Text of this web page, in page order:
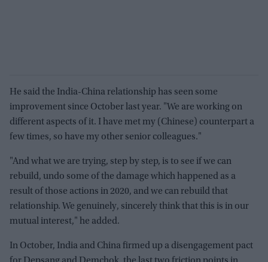
He said the India-China relationship has seen some
improvement since October last year. "We are working on
different aspects of it. I have met my (Chinese) counterpart a
few times, so have my other senior colleagues."
"And what we are trying, step by step, is to see if we can
rebuild, undo some of the damage which happened as a
result of those actions in 2020, and we can rebuild that
relationship. We genuinely, sincerely think that this is in our
mutual interest," he added.
In October, India and China firmed up a disengagement pact